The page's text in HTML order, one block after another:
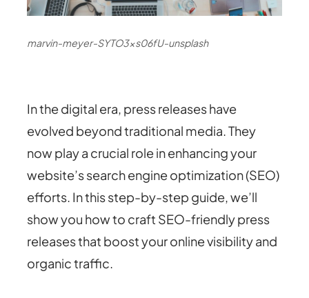
marvin-meyer-SYTO3xs06fU-unsplash
In the digital era, press releases have
evolved beyond traditional media. They
now play a crucial role in enhancing your
website’s search engine optimization (SEO)
efforts. In this step-by-step guide, we’ll
show you how to craft SEO-friendly press
releases that boost your online visibility and
organic traffic.